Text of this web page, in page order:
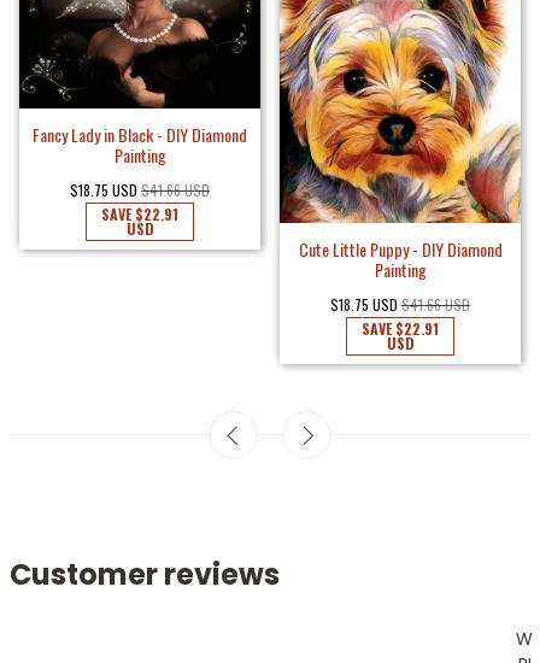
Fancy Lady in Black - DIY Diamond
Painting
$18.75 USD $41.66 USD
SAVE$22.91
USD
Cute Little Puppy - DIY Diamond
Painting
$18.75 USD $41.66 USD
SAVE$22.91
USD
Customer reviews
W